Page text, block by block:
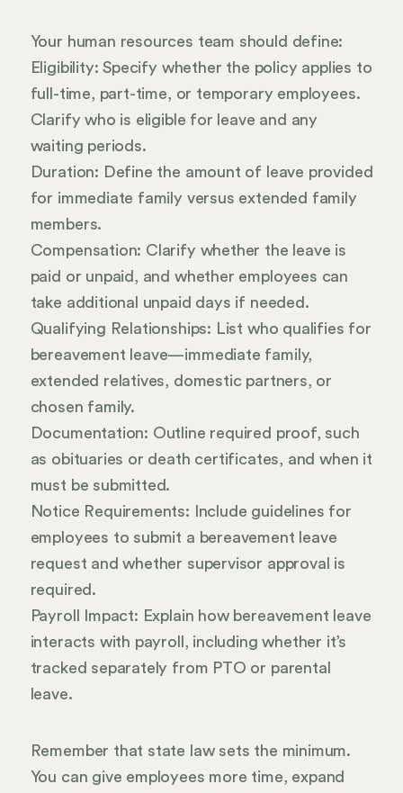
Your human resources team should define:
Eligibility: Specify whether the policy applies to
full-time, part-time, or temporary employees.
Clarify who is eligible for leave and any
waiting periods.
Duration: Define the amount of leave provided
for immediate family versus extended family
members.
Compensation: Clarify whether the leave is
paid or unpaid, and whether employees can
take additional unpaid days if needed.
Qualifying Relationships: List who qualifies for
bereavement leave—immediate family,
extended relatives, domestic partners, or
chosen family.
Documentation: Outline required proof, such
as obituaries or death certificates, and when it
must be submitted.
Notice Requirements: Include guidelines for
employees to submit a bereavement leave
request and whether supervisor approval is
required.
Payroll Impact: Explain how bereavement leave
interacts with payroll, including whether it’s
tracked separately from PTO or parental
leave.
Remember that state law sets the minimum.
You can give employees more time, expand